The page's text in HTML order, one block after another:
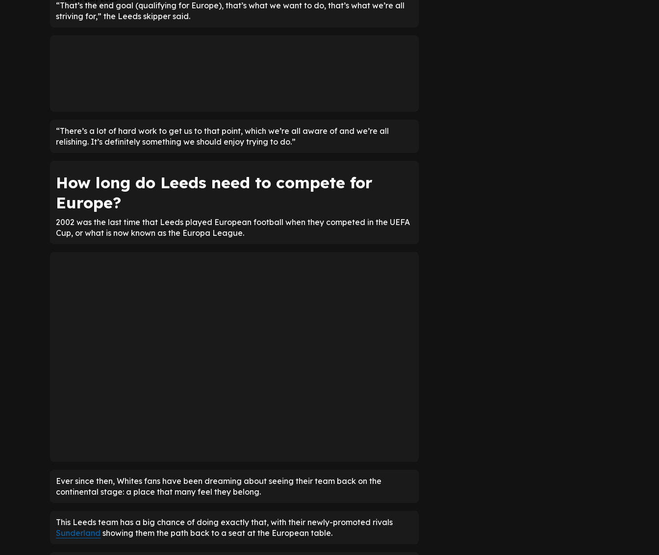
“That’s the end goal (qualifying for Europe), that’s what we want to do, that’s what we’re all
striving for,” the Leeds skipper said.
“There’s a lot of hard work to get us to that point, which we’re all aware of and we’re all
relishing. It’s definitely something we should enjoy trying to do.”
How long do Leeds need to compete for
Europe?
2002 was the last time that Leeds played European football when they competed in the UEFA
Cup, or what is now known as the Europa League.
Ever since then, Whites fans have been dreaming about seeing their team back on the
continental stage: a place that many feel they belong.
This Leeds team has a big chance of doing exactly that, with their newly-promoted rivals
Sunderland showing them the path back to a seat at the European table.